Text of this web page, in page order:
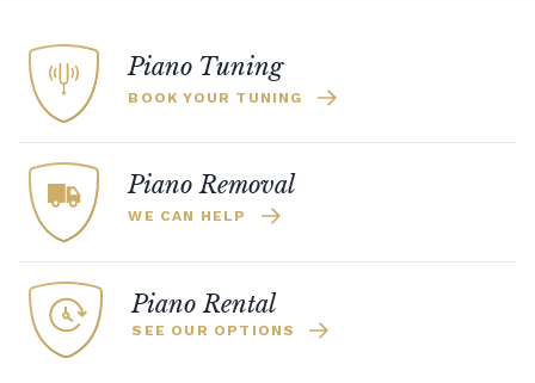
Piano Tuning
BOOK YOUR TUNING
Piano Removal
WE CAN HELP
Piano Rental
SEE OUR OPTIONS